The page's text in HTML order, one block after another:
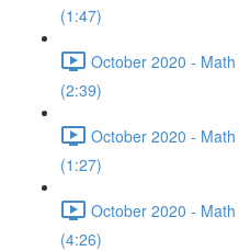
(1:47)
October 2020 -
(2:39)
October 2020 -
(1:27)
October 2020 -
(4:26)